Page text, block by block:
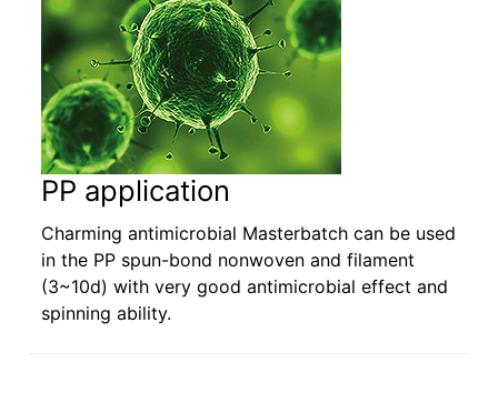
PP application
Charming antimicrobial Masterbatch can be used
in the PP spun-bond nonwoven and filament
(3~10d) with very good antimicrobial effect and
spinning ability.